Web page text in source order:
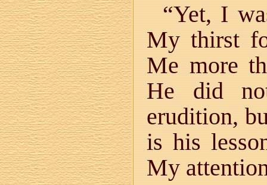
“Yet, I
My thirst
Me more
He did
erudition,
is his
My